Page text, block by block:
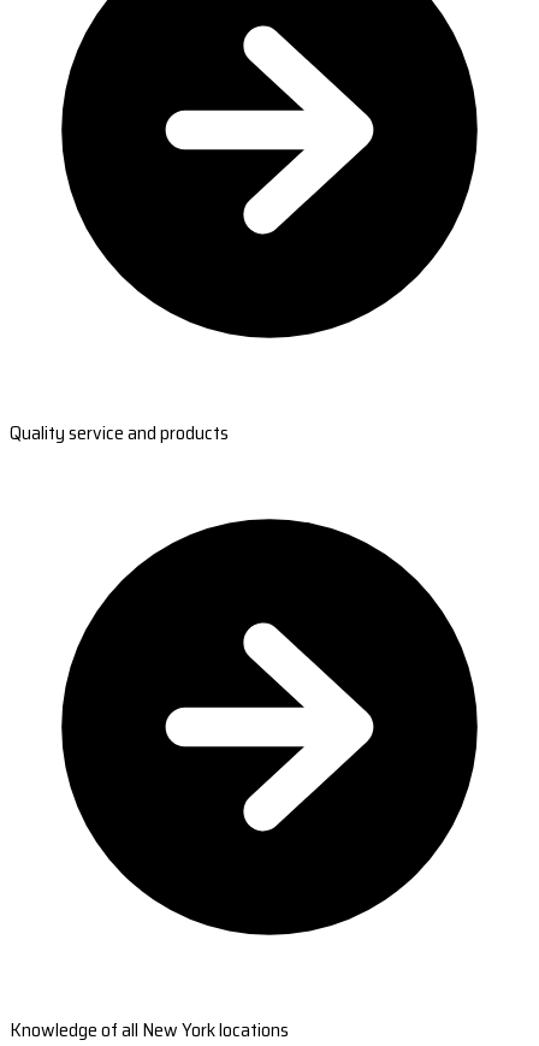
Quality service and products
Knowledge of all New York locations